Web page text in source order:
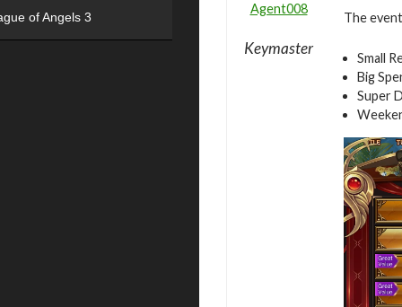
Agent008
Keymaster
The
Small
Big
Super
of Angels 3